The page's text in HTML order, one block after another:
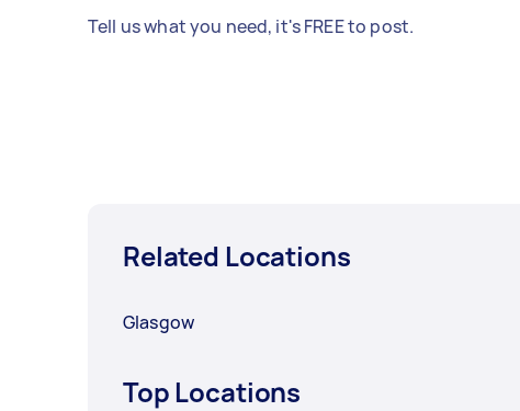
Tell us what you need, it's FREE to post.
Related Locations
Glasgow
Top Locations